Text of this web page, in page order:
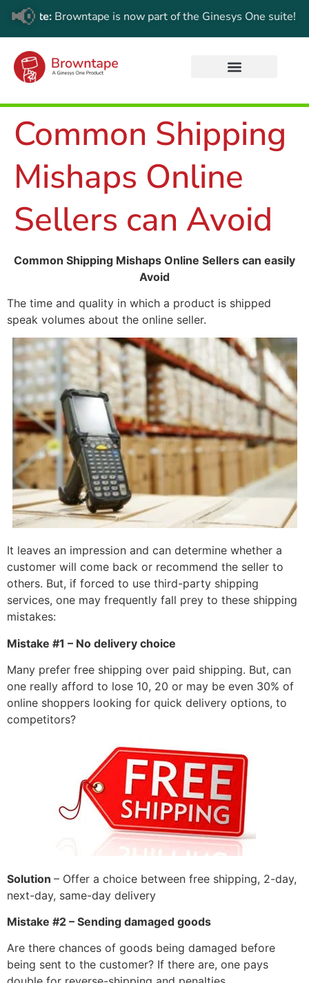
📢Browntape is now part of the Ginesys One suite! For
Common Shipping
Mishaps Online
Sellers can Avoid
Common Shipping Mishaps Online Sellers can easily
Avoid
The time and quality in which a product is shipped
speak volumes about the online seller.
It leaves an impression and can determine whether a
customer will come back or recommend the seller to
others. But, if forced to use third-party shipping
services, one may frequently fall prey to these shipping
mistakes:
Mistake #1 – No delivery choice
Many prefer free shipping over paid shipping. But, can
one really afford to lose 10, 20 or may be even 30% of
online shoppers looking for quick delivery options, to
competitors?
Solution – Offer a choice between free shipping, 2-day,
next-day, same-day delivery
Mistake #2 – Sending damaged goods
Are there chances of goods being damaged before
being sent to the customer? If there are, one pays